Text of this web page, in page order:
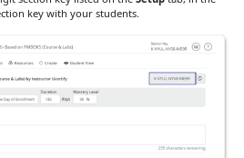
key with your students.